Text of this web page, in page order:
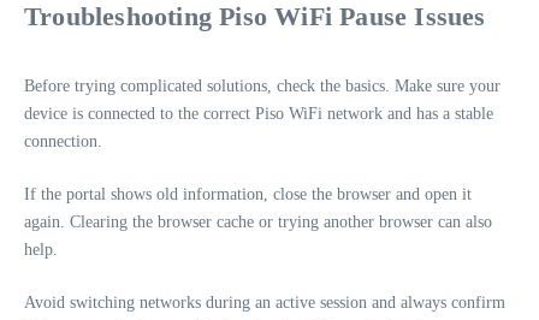
Troubleshooting Piso WiFi Pause Issues
Before trying complicated solutions, check the basics. Make sure your
device is connected to the correct Piso WiFi network and has a stable
connection.
If the portal shows old information, close the browser and open it
again. Clearing the browser cache or trying another browser can also
help.
Avoid switching networks during an active session and always confirm